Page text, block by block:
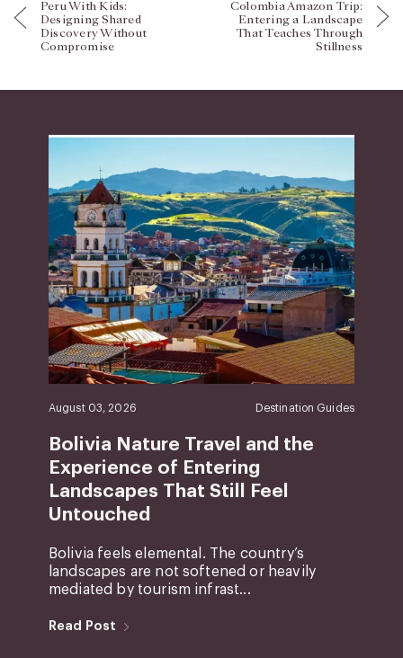
Peru With Kids:
Designing Shared
Discovery Without
Compromise
Colombia Amazon Trip:
Entering a Landscape
That Teaches Through
Stillness
August 03, 2026 Destination Guides
Bolivia Nature Travel and the
Experience of Entering
Landscapes That Still Feel
Untouched
Bolivia feels elemental. The country’s
landscapes are not softened or heavily
mediated by tourism infrast...
Read Post